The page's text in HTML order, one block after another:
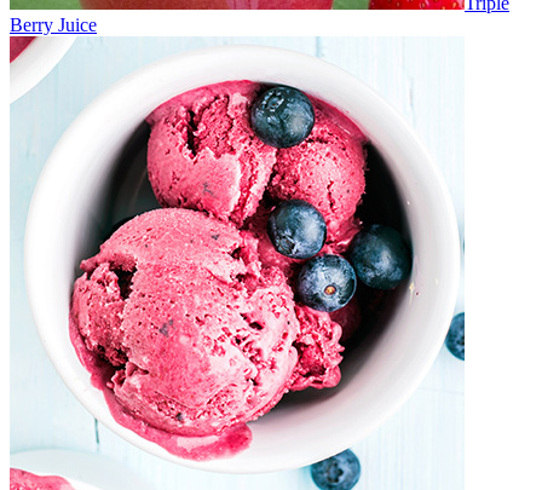
Berry Juice